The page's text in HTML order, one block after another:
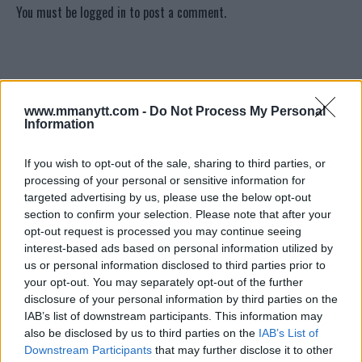
www.mmanytt.com - Do Not Process My Personal
Information
If you wish to opt-out of the sale, sharing to third parties, or
processing of your personal or sensitive information for
targeted advertising by us, please use the below opt-out
section to confirm your selection. Please note that after your
opt-out request is processed you may continue seeing
interest-based ads based on personal information utilized by
us or personal information disclosed to third parties prior to
your opt-out. You may separately opt-out of the further
disclosure of your personal information by third parties on the
IAB’s list of downstream participants. This information may
also be disclosed by us to third parties on the IAB’s List of
Downstream Participants that may further disclose it to other
You must be logged in to post a comment.
LATEST ARTICLES
CHANKO ZAYNUKOV SHOWDOWN
January 13, 2026
ARMAN TSARUKYAN
ARMAN TSARUKYAN: “IF PADDY WINS,
MY TITLE CHANCES DROP”
January 13, 2026
LEAKED UFC TEXTS REVEAL THE HIDDEN